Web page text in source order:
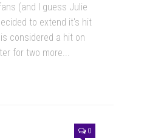
(and I guess Julie
to extend it's hit
considered a hit on
for two more...
0